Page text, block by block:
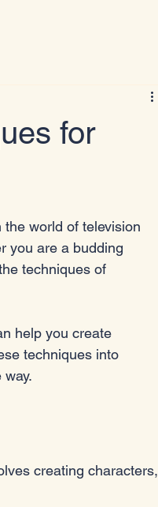
for
world of television
you are a budding
techniques of
help you create
techniques into
creating characters,